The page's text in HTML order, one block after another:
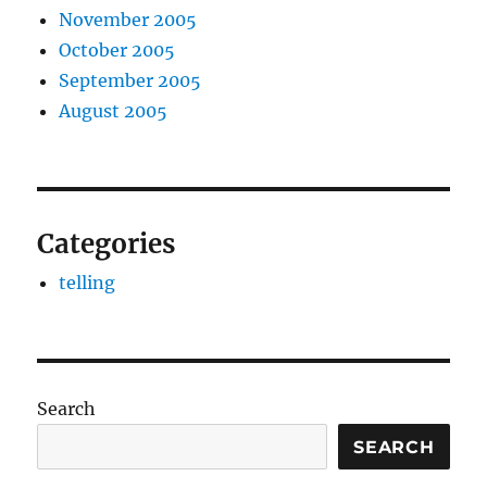
November 2005
October 2005
September 2005
August 2005
Categories
telling
Search
SEARCH